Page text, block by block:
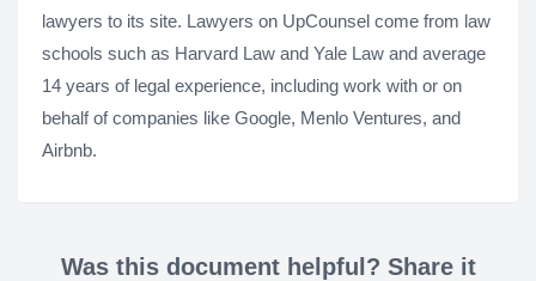
lawyers to its site. Lawyers on UpCounsel come from law
schools such as Harvard Law and Yale Law and average
14 years of legal experience, including work with or on
behalf of companies like Google, Menlo Ventures, and
Airbnb.
Was this document helpful? Share it